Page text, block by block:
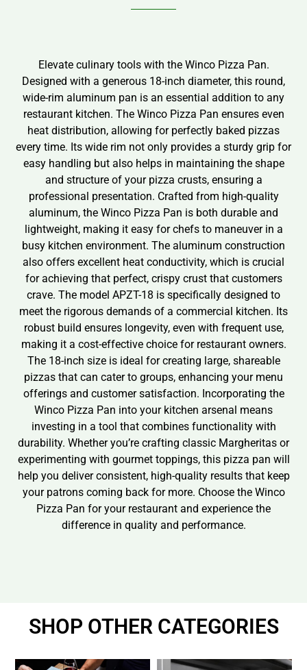
Elevate culinary tools with the Winco Pizza Pan.
Designed with a generous 18-inch diameter, this round,
wide-rim aluminum pan is an essential addition to any
restaurant kitchen. The Winco Pizza Pan ensures even
heat distribution, allowing for perfectly baked pizzas
every time. Its wide rim not only provides a sturdy grip for
easy handling but also helps in maintaining the shape
and structure of your pizza crusts, ensuring a
professional presentation. Crafted from high-quality
aluminum, the Winco Pizza Pan is both durable and
lightweight, making it easy for chefs to maneuver in a
busy kitchen environment. The aluminum construction
also offers excellent heat conductivity, which is crucial
for achieving that perfect, crispy crust that customers
crave. The model APZT-18 is specifically designed to
meet the rigorous demands of a commercial kitchen. Its
robust build ensures longevity, even with frequent use,
making it a cost-effective choice for restaurant owners.
The 18-inch size is ideal for creating large, shareable
pizzas that can cater to groups, enhancing your menu
offerings and customer satisfaction. Incorporating the
Winco Pizza Pan into your kitchen arsenal means
investing in a tool that combines functionality with
durability. Whether you’re crafting classic Margheritas or
experimenting with gourmet toppings, this pizza pan will
help you deliver consistent, high-quality results that keep
your patrons coming back for more. Choose the Winco
Pizza Pan for your restaurant and experience the
difference in quality and performance.
SHOP OTHER CATEGORIES